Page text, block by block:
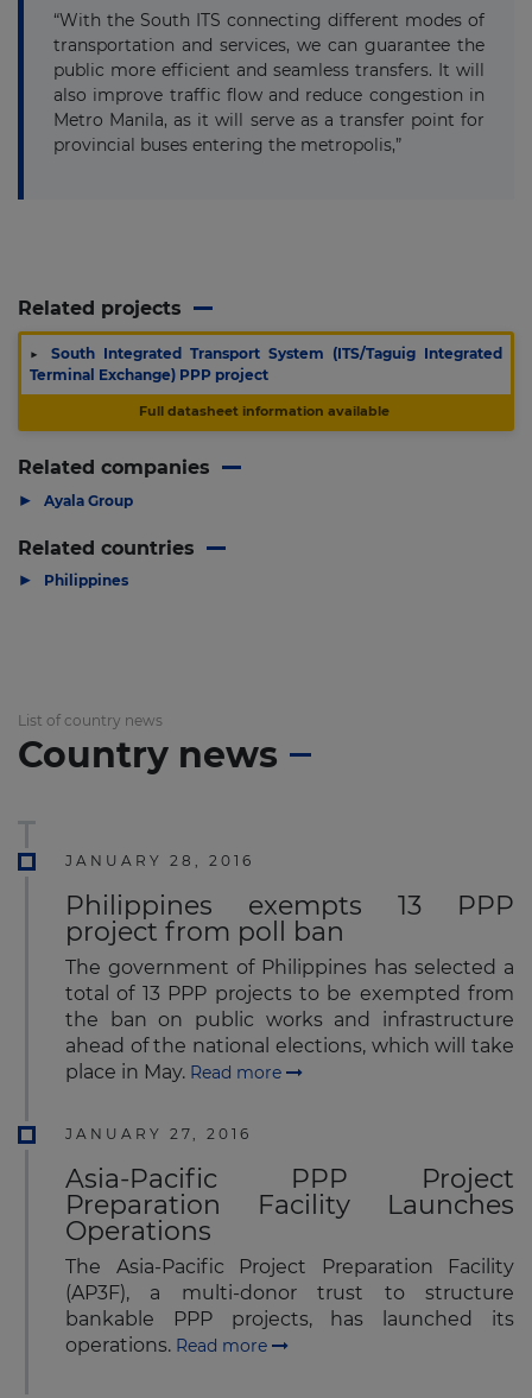
“With the South ITS connecting different modes of
transportation and services, we can guarantee the
public more efficient and seamless transfers. It will
also improve traffic flow and reduce congestion in
Metro Manila, as it will serve as a transfer point for
provincial buses entering the metropolis,”
Related projects
▶
South Integrated Transport System (ITS/Taguig Integrated
Terminal Exchange) PPP project
Full datasheet information available
Related companies
▶ Ayala Group
Related countries
▶ Philippines
List of country news
Country news
JANUARY 28, 2016
Philippines exempts 13 PPP
project from poll ban
The government of Philippines has selected a
total of 13 PPP projects to be exempted from
the ban on public works and infrastructure
ahead of the national elections, which will take
place in May. Read more
JANUARY 27, 2016
Asia-Pacific PPP Project
Preparation Facility Launches
Operations
The Asia-Pacific Project Preparation Facility
(AP3F), a multi-donor trust to structure
bankable PPP projects, has launched its
operations. Read more